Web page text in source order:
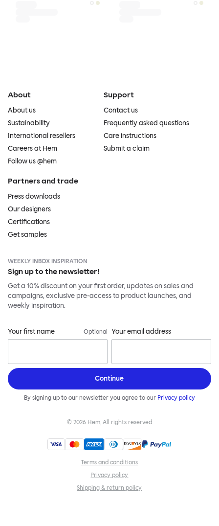
About
About us
Sustainability
International resellers
Careers at Hem
Follow us @hem
Support
Contact us
Frequently asked questions
Care instructions
Submit a claim
Partners and trade
Press downloads
Our designers
Certifications
Get samples
WEEKLY INBOX INSPIRATION
Sign up to the newsletter!
Get a 10% discount on your first order, updates on sales and
campaigns, exclusive pre-access to product launches, and
weekly inspiration.
Your first name Optional Your email address
Continue
By signing up to our newsletter you agree to our Privacy policy
© 2026 Hem, All rights reserved
Terms and conditions
Privacy policy
Shipping & return policy